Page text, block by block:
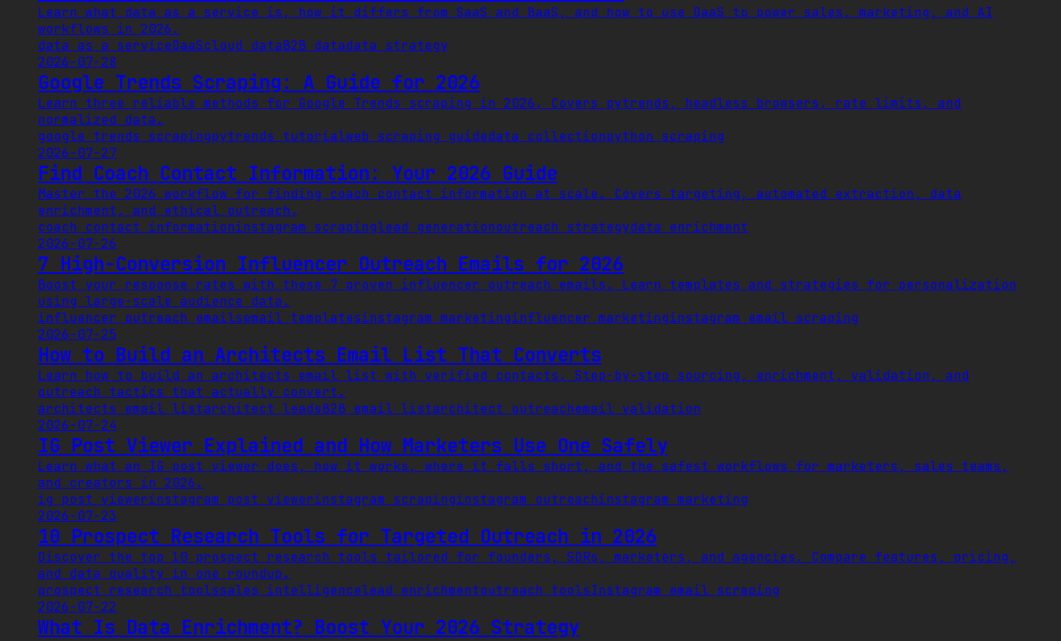
Learn what data as a service is, how it differs from SaaS and BaaS, and how to use DaaS to power sales, marketing, and AI
workflows in 2026.
data as a serviceDaaScloud dataB2B datadata strategy
2026-07-28
Google Trends Scraping: A Guide for 2026
Learn three reliable methods for Google Trends scraping in 2026. Covers pytrends, headless browsers, rate limits, and
normalized data.
google trends scrapingpytrends tutorialweb scraping guidedata collectionpython scraping
2026-07-27
Find Coach Contact Information: Your 2026 Guide
Master the 2026 workflow for finding coach contact information at scale. Covers targeting, automated extraction, data
enrichment, and ethical outreach.
coach contact informationinstagram scrapinglead generationoutreach strategydata enrichment
2026-07-26
7 High-Conversion Influencer Outreach Emails for 2026
Boost your response rates with these 7 proven influencer outreach emails. Learn templates and strategies for personalization
using large-scale audience data.
influencer outreach emailsemail templatesinstagram marketinginfluencer marketinginstagram email scraping
2026-07-25
How to Build an Architects Email List That Converts
Learn how to build an architects email list with verified contacts. Step-by-step sourcing, enrichment, validation, and
outreach tactics that actually convert.
architects email listarchitect leadsB2B email listarchitect outreachemail validation
2026-07-24
IG Post Viewer Explained and How Marketers Use One Safely
Learn what an IG post viewer does, how it works, where it falls short, and the safest workflows for marketers, sales teams,
and creators in 2026.
ig post viewerinstagram post viewerinstagram scrapinginstagram outreachinstagram marketing
2026-07-23
10 Prospect Research Tools for Targeted Outreach in 2026
Discover the top 10 prospect research tools tailored for founders, SDRs, marketers, and agencies. Compare features, pricing,
and data quality in one roundup.
prospect research toolssales intelligencelead enrichmentoutreach toolsInstagram email scraping
2026-07-22
What Is Data Enrichment? Boost Your 2026 Strategy